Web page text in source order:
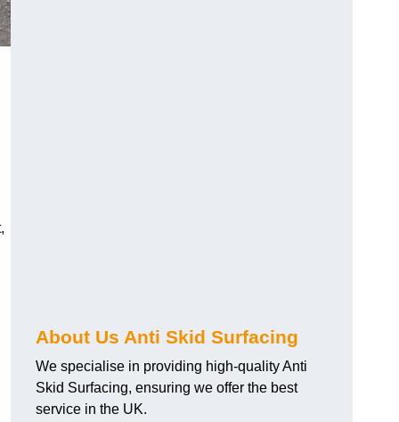
About Us Anti Skid Surfacing
We specialise in providing high-quality Anti
Skid Surfacing, ensuring we offer the best
service in the UK.